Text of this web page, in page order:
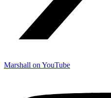
Marshall on YouTube